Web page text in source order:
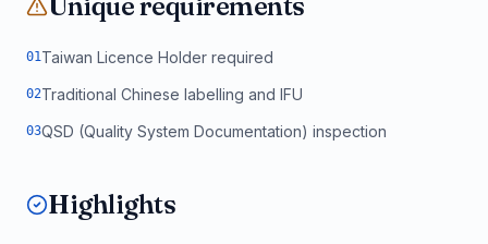
01Taiwan Licence Holder required
02Traditional Chinese labelling and IFU
03QSD (Quality System Documentation) inspection
Highlights